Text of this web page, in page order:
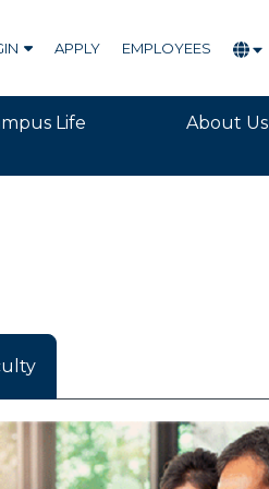
APPLY EMPLOYEES
Life About Us